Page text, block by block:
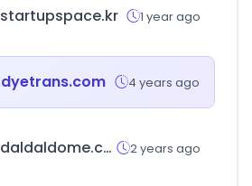
startupspace.kr 1 year ago
dyetrans.com 4 years ago
daldaldome.com 2 years ago